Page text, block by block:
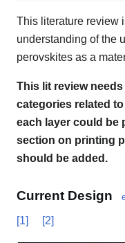
This literature review
understanding of the
perovskites as a
This lit review
categories related
each layer could be
section on printing
should be added.
Current Design
[1] [2]